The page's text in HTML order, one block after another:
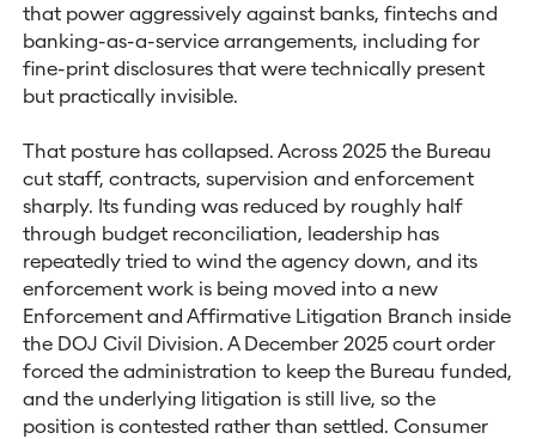
that power aggressively against banks, fintechs and
banking-as-a-service arrangements, including for
fine-print disclosures that were technically present
but practically invisible.
That posture has collapsed. Across 2025 the Bureau
cut staff, contracts, supervision and enforcement
sharply. Its funding was reduced by roughly half
through budget reconciliation, leadership has
repeatedly tried to wind the agency down, and its
enforcement work is being moved into a new
Enforcement and Affirmative Litigation Branch inside
the DOJ Civil Division. A December 2025 court order
forced the administration to keep the Bureau funded,
and the underlying litigation is still live, so the
position is contested rather than settled. Consumer